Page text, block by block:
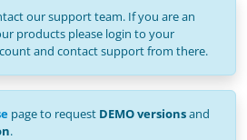
our support team. If you are an
products please login to your
and contact support from there.
page to request DEMO versionsand
.